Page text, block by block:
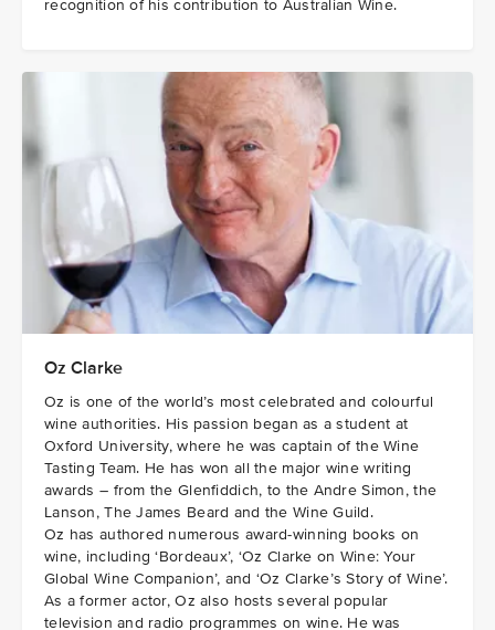
recognition of his contribution to Australian Wine.
Oz Clarke
Oz is one of the world’s most celebrated and colourful
wine authorities. His passion began as a student at
Oxford University, where he was captain of the Wine
Tasting Team. He has won all the major wine writing
awards – from the Glenfiddich, to the Andre Simon, the
Lanson, The James Beard and the Wine Guild.
Oz has authored numerous award-winning books on
wine, including ‘Bordeaux’, ‘Oz Clarke on Wine: Your
Global Wine Companion’, and ‘Oz Clarke’s Story of Wine’.
As a former actor, Oz also hosts several popular
television and radio programmes on wine. He was